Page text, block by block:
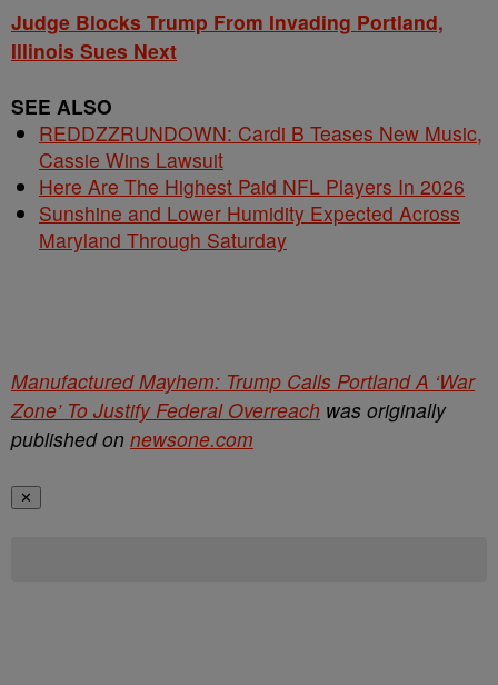
Judge Blocks Trump From Invading Portland,
Illinois Sues Next
SEE ALSO
REDDZZRUNDOWN: Cardi B Teases New Music,
Cassie Wins Lawsuit
Here Are The Highest Paid NFL Players In 2026
Sunshine and Lower Humidity Expected Across
Maryland Through Saturday
Manufactured Mayhem: Trump Calls Portland A ‘War
Zone’ To Justify Federal Overreach was originally
published on newsone.com
✕